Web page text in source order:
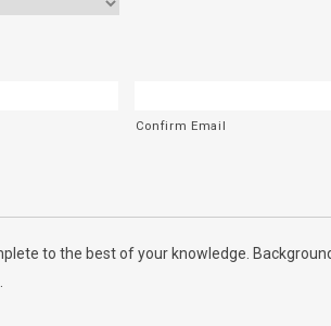
Confirm Email
to the best of your knowledge.